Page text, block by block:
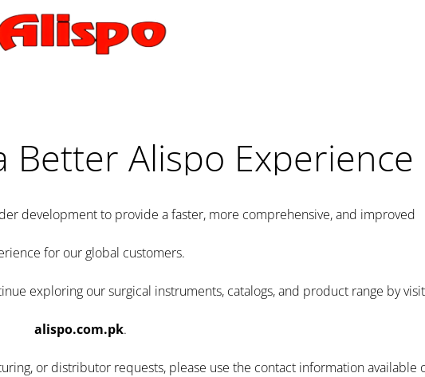
Better Alispo Experience
development to provide a faster, more comprehensive, and improved
for our global customers.
exploring our surgical instruments, catalogs, and product range by
alispo.com.pk.
or distributor requests, please use the contact information available